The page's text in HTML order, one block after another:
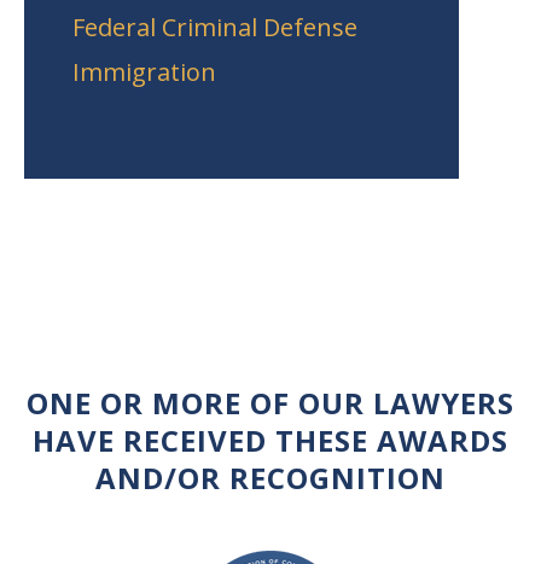
Federal Criminal Defense
Immigration
ONE OR MORE OF OUR LAWYERS
HAVE RECEIVED THESE AWARDS
AND/OR RECOGNITION